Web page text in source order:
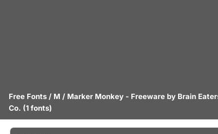
Free Fonts / M / Marker Monkey - Freeware by Brain
Co. (1 fonts)